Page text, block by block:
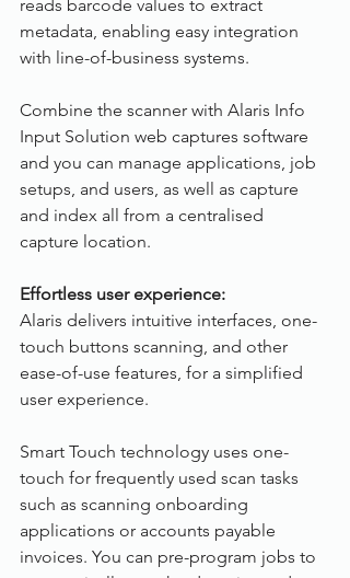
reads barcode values to extract
metadata, enabling easy integration
with line-of-business systems.
Combine the scanner with Alaris Info
Input Solution web captures software
and you can manage applications, job
setups, and users, as well as capture
and index all from a centralised
capture location.
Effortless user experience:
Alaris delivers intuitive interfaces, one-
touch buttons scanning, and other
ease-of-use features, for a simplified
user experience.
Smart Touch technology uses one-
touch for frequently used scan tasks
such as scanning onboarding
applications or accounts payable
invoices. You can pre-program jobs to